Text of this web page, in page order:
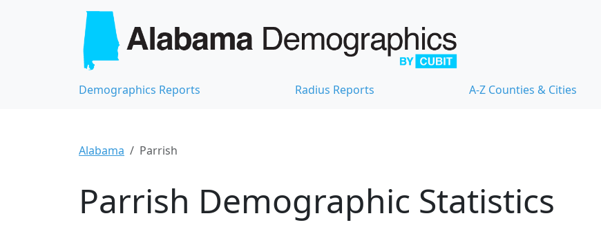
Demographics Reports Radius Reports A-Z Counties & Cities
Alabama Parrish
Parrish Demographic Statistics